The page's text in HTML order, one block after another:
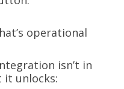
operational
isn’t in
it unlocks: